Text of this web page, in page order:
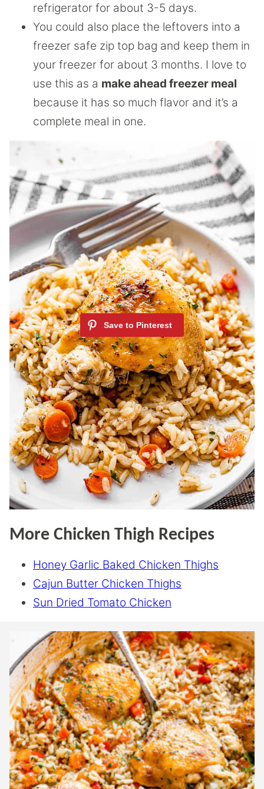
refrigerator for about 3-5 days.
You could also place the leftovers into a
freezer safe zip top bag and keep them in
your freezer for about 3 months. I love to
use this as a make ahead freezer meal
because it has so much flavor and it’s a
complete meal in one.
More Chicken Thigh Recipes
Honey Garlic Baked Chicken Thighs
Cajun Butter Chicken Thighs
Sun Dried Tomato Chicken